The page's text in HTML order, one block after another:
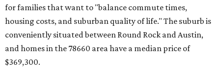
for families that want to "balance commute times,
housing costs, and suburban quality of life." The suburb is
conveniently situated between Round Rock and Austin,
and homes in the 78660 area have a median price of
$369,300.